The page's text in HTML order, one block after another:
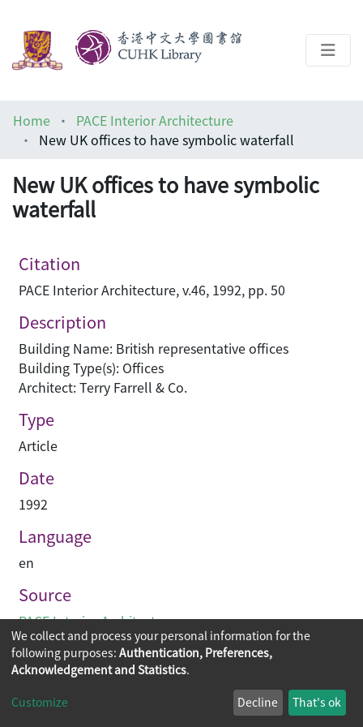
Help
Home
PACE Interior Architecture
New UK offices to have symbolic waterfall
New UK offices to have symbolic
waterfall
Citation
PACE Interior Architecture, v.46, 1992, pp. 50
Description
Building Name: British representative offices
Building Type(s): Offices
Architect: Terry Farrell & Co.
Type
Article
Date
1992
Language
en
Source
PACE Interior Architecture
Copyright © 2026
The Chinese University of Hong Kong
We collect and process your personal information for the
following purposes: Authentication, Preferences,
Acknowledgement and Statistics.
Customize Decline That's ok